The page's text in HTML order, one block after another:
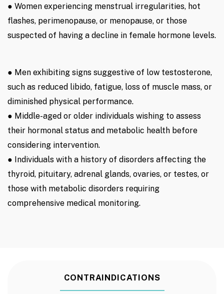
● Women experiencing menstrual irregularities, hot
flashes, perimenopause, or menopause, or those
suspected of having a decline in female hormone levels.
● Men exhibiting signs suggestive of low testosterone,
such as reduced libido, fatigue, loss of muscle mass, or
diminished physical performance.
● Middle-aged or older individuals wishing to assess
their hormonal status and metabolic health before
considering intervention.
● Individuals with a history of disorders affecting the
thyroid, pituitary, adrenal glands, ovaries, or testes, or
those with metabolic disorders requiring
comprehensive medical monitoring.
CONTRAINDICATIONS